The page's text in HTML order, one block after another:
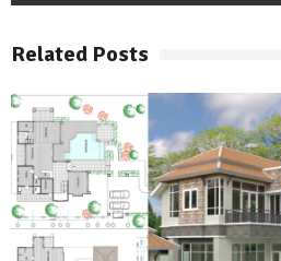
Related Posts